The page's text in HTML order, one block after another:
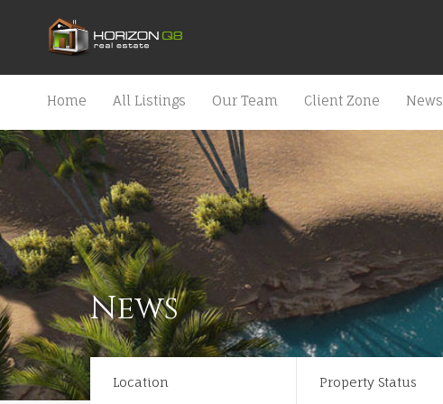
Home All Listings Our Team Client Zone News
News
Location Property Status